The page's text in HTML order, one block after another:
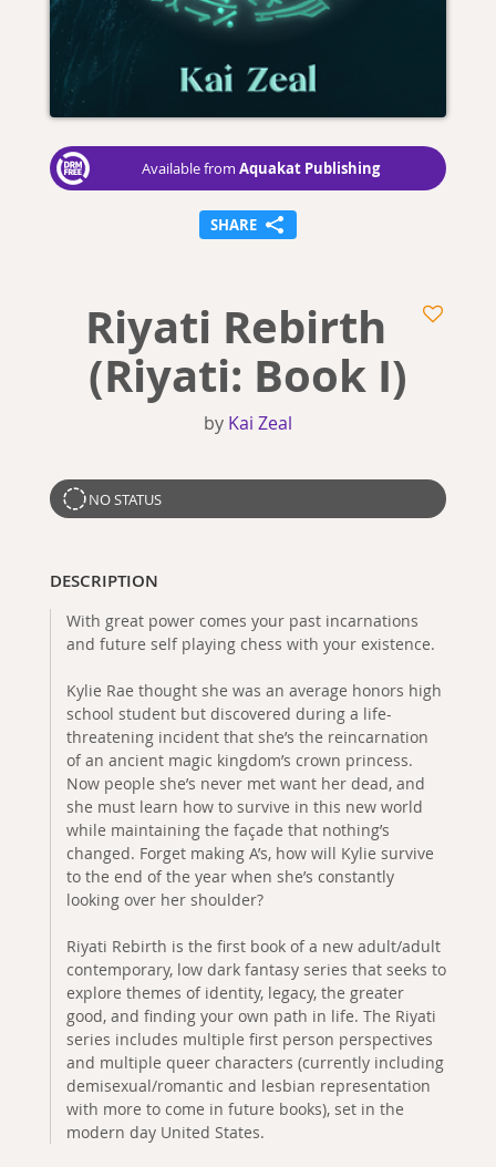
Available fromAquakat Publishing
SHARE
Riyati Rebirth
(Riyati: Book I)
by Kai Zeal
NO STATUS
DESCRIPTION
With great power comes your past incarnations
and future self playing chess with your existence.
Kylie Rae thought she was an average honors high
school student but discovered during a life-
threatening incident that she’s the reincarnation
of an ancient magic kingdom’s crown princess.
Now people she’s never met want her dead, and
she must learn how to survive in this new world
while maintaining the façade that nothing’s
changed. Forget making A’s, how will Kylie survive
to the end of the year when she’s constantly
looking over her shoulder?
Riyati Rebirth is the first book of a new adult/adult
contemporary, low dark fantasy series that seeks to
explore themes of identity, legacy, the greater
good, and finding your own path in life. The Riyati
series includes multiple first person perspectives
and multiple queer characters (currently including
demisexual/romantic and lesbian representation
with more to come in future books), set in the
modern day United States.